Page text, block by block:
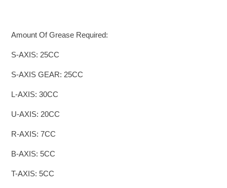
Amount Of Grease Required:
S-AXIS: 25CC
S-AXIS GEAR: 25CC
L-AXIS: 30CC
U-AXIS: 20CC
R-AXIS: 7CC
B-AXIS: 5CC
T-AXIS: 5CC